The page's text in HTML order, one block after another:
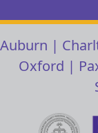
Auburn |
Oxford |